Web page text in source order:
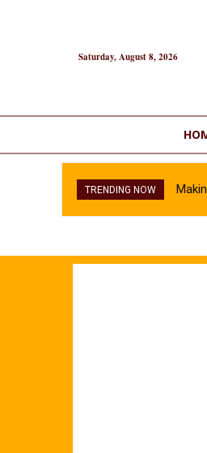
Saturday, August 8, 2026
TRENDING NOW